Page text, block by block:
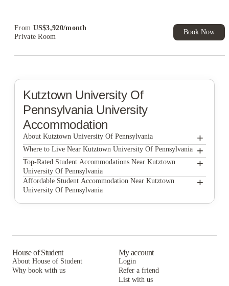
From US$3,920/month
Private Room
Book Now
Kutztown University Of
PennsylvaniaUniversity
Accommodation
About Kutztown University Of Pennsylvania +
Kutztown University of Pennsylvania
Where to Live Near Kutztown University Of Pennsylvania +
Advantage Point Student Apartments
Kutztown Crashpads
Eagle Point Management
Top-Rated Student Accommodations Near Kutztown
University Of Pennsylvania
+
Advantage Point Student Apartments
Keystone Loft Apartments
Affordable Student Accommodation Near Kutztown
University Of Pennsylvania
+
Social Club Apartments
Keystone Square Apartments
House of Student
About House of Student
Why book with us
My account
Login
Refer a friend
List with us